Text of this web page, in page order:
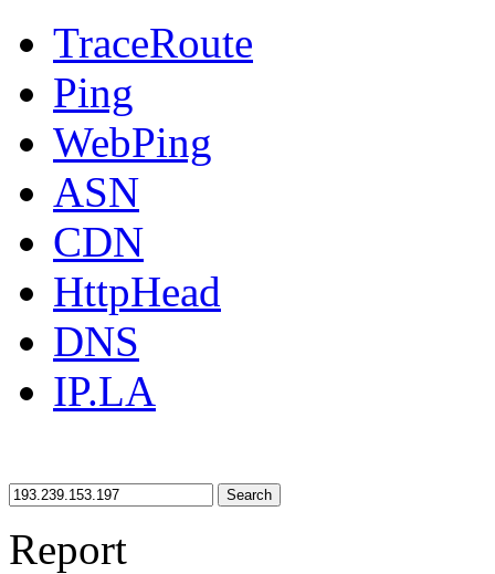
TraceRoute
Ping
WebPing
ASN
CDN
HttpHead
DNS
IP.LA
Search
Report